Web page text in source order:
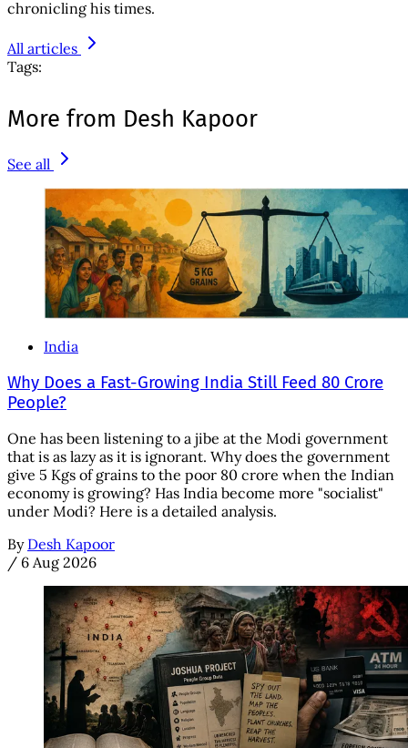
chronicling his times.
All articles
Tags:
More from Desh Kapoor
See all
India
Why Does a Fast-Growing India Still Feed 80 Crore
People?
One has been listening to a jibe at the Modi government
that is as lazy as it is ignorant. Why does the government
give 5 Kgs of grains to the poor 80 crore when the Indian
economy is growing? Has India become more "socialist"
under Modi? Here is a detailed analysis.
By Desh Kapoor
/ 6 Aug 2026